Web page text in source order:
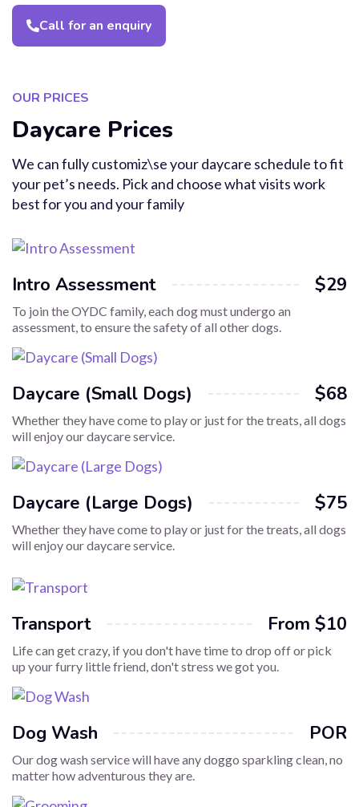
Call for an enquiry
OUR PRICES
Daycare Prices
We can fully customiz\se your daycare schedule to fit
your pet’s needs. Pick and choose what visits work
best for you and your family
Intro Assessment $29
To join the OYDC family, each dog must undergo an
assessment, to ensure the safety of all other dogs.
Daycare (Small Dogs) $68
Whether they have come to play or just for the treats, all dogs
will enjoy our daycare service.
Daycare (Large Dogs) $75
Whether they have come to play or just for the treats, all dogs
will enjoy our daycare service.
Transport From $10
Life can get crazy, if you don't have time to drop off or pick
up your furry little friend, don't stress we got you.
Dog Wash POR
Our dog wash service will have any doggo sparkling clean, no
matter how adventurous they are.